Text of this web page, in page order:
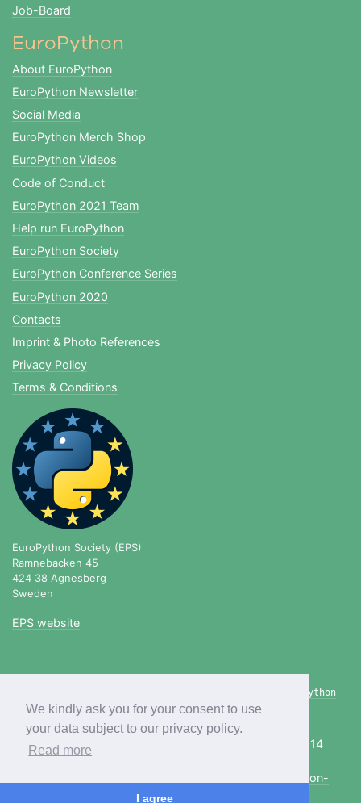
We kindly ask you for your consent to use
your data subject to our privacy policy.
Read more
I agree
Job-Board
EuroPython
About EuroPython
EuroPython Newsletter
Social Media
EuroPython Merch Shop
EuroPython Videos
Code of Conduct
EuroPython 2021 Team
Help run EuroPython
EuroPython Society
EuroPython Conference Series
EuroPython 2020
Contacts
Imprint & Photo References
Privacy Policy
Terms & Conditions
EuroPython Society (EPS)
Ramnebacken 45
424 38 Agnesberg
Sweden
EPS website
github.com/europython
Previous editions:
2014
more...
info@europython-